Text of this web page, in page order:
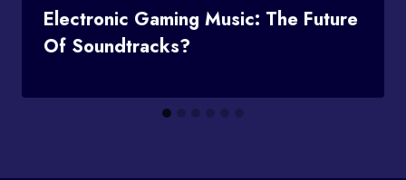
Electronic Gaming Music: The Future
Of Soundtracks?